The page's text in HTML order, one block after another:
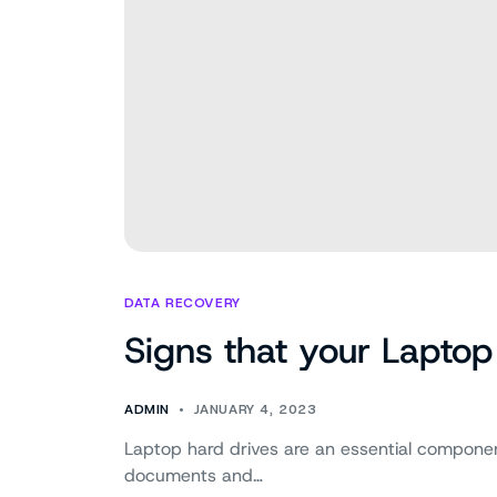
DATA RECOVERY
Signs that your
ADMIN JANUARY 4, 2023
Laptop hard drives are an essential
documents and…